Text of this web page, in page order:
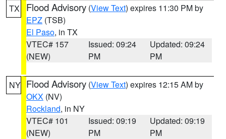
TX Flood Advisory (View Text) expires 11:30 PM by
EPZ (TSB)
El Paso, in TX
VTEC# 157
(NEW)
Issued: 09:24
PM
Updated: 09:24
PM
NY Flood Advisory (View Text) expires 12:15 AM by
OKX (NV)
Rockland, in NY
VTEC# 101
(NEW)
Issued: 09:19
PM
Updated: 09:19
PM